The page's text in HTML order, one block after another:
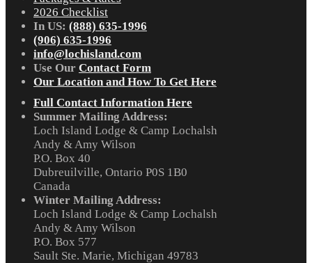
2026 Checklist
In US: (888) 635-1996
(906) 635-1996
info@lochisland.com
Use Our Contact Form
Our Location and How To Get Here
Full Contact Information Here
Summer Mailing Address:
Loch Island Lodge & Camp Lochalsh
Andy & Amy Wilson
P.O. Box 40
Dubreuilville, Ontario P0S 1B0
Canada
Winter Mailing Address:
Loch Island Lodge & Camp Lochalsh
Andy & Amy Wilson
P.O. Box 577
Sault Ste. Marie, Michigan 49783